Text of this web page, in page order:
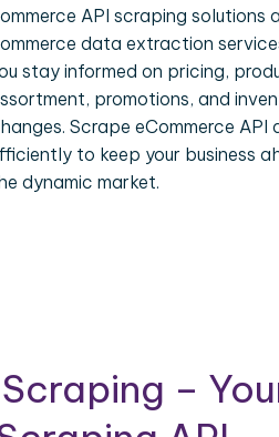
API scraping solutions
data extraction
stay informed on pricing,
promotions, and
Scrape eCommerce API
to keep your business
dynamic market.
–